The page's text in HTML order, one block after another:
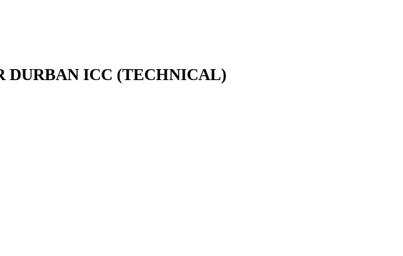
DURBAN ICC (TECHNICAL)